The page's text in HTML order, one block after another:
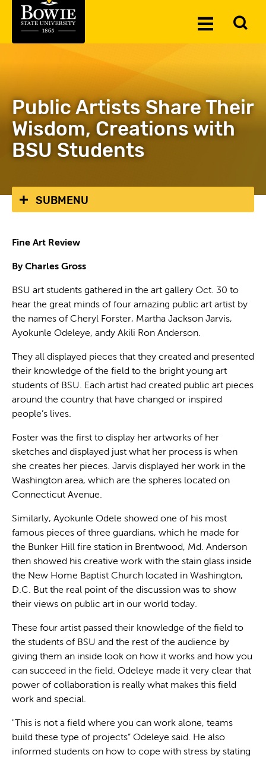
Toggle
Public Artists Share Their
Wisdom, Creations with
BSU Students
SUBMENU
Fine Art Review
By Charles Gross
BSU art students gathered in the art gallery Oct. 30 to
hear the great minds of four amazing public art artist by
the names of Cheryl Forster, Martha Jackson Jarvis,
Ayokunle Odeleye, andy Akili Ron Anderson.
They all displayed pieces that they created and presented
their knowledge of the field to the bright young art
students of BSU. Each artist had created public art pieces
around the country that have changed or inspired
people’s lives.
Foster was the first to display her artworks of her
sketches and displayed just what her process is when
she creates her pieces. Jarvis displayed her work in the
Washington area, which are the spheres located on
Connecticut Avenue.
Similarly, Ayokunle Odele showed one of his most
famous pieces of three guardians, which he made for
the Bunker Hill fire station in Brentwood, Md. Anderson
then showed his creative work with the stain glass inside
the New Home Baptist Church located in Washington,
D.C. But the real point of the discussion was to show
their views on public art in our world today.
These four artist passed their knowledge of the field to
the students of BSU and the rest of the audience by
giving them an inside look on how it works and how you
can succeed in the field. Odeleye made it very clear that
power of collaboration is really what makes this field
work and special.
"This is not a field where you can work alone, teams
build these type of projects” Odeleye said. He also
informed students on how to cope with stress by stating